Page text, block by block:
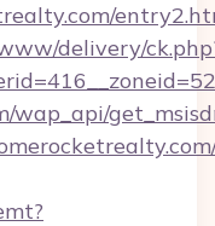
delivery/
wap_api/